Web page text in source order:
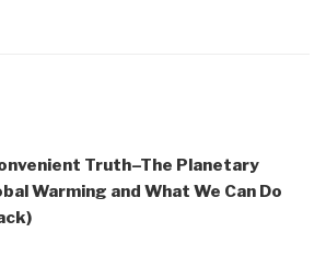
Truth–The Planetary
Warming and What We Can Do